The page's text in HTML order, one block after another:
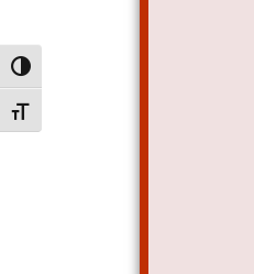
Alternar alto contraste
Alternar tamanho da fonte